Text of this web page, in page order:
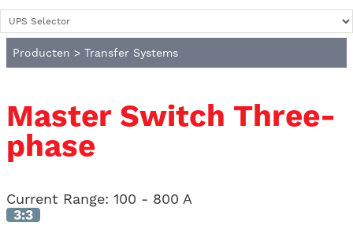
Producten > Transfer Systems
Master Switch Three-
phase
Current Range: 100 - 800 A
3:3